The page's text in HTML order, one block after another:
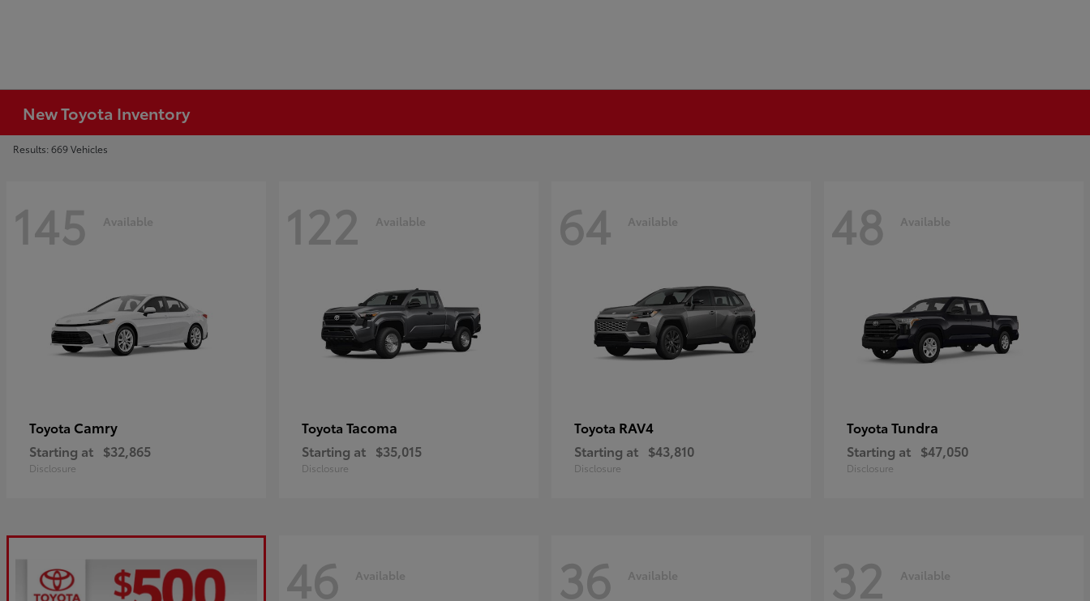
New Toyota Inventory
Results: 669 Vehicles
145 Available
Toyota Camry
Starting at $32,865
Disclosure
122 Available
Toyota Tacoma
Starting at $35,015
Disclosure
64 Available
Toyota RAV4
Starting at $43,810
Disclosure
48 Available
Toyota Tundra
Starting at $47,050
Disclosure
46 Available 36 Available 32 Available